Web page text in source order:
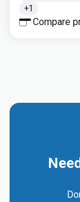
+1
Compare